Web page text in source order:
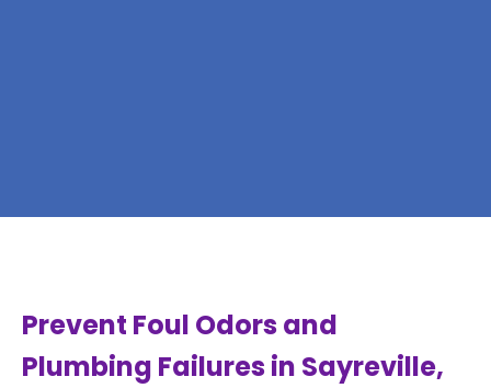
Prevent Foul Odors and
Plumbing Failures in Sayreville,